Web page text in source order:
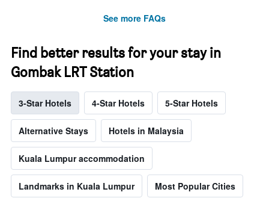
See more FAQs
Find better results for your stay in
Gombak LRT Station
3-Star Hotels 4-Star Hotels 5-Star Hotels
Alternative Stays Hotels in Malaysia
Kuala Lumpur accommodation
Landmarks in Kuala Lumpur Most Popular Cities